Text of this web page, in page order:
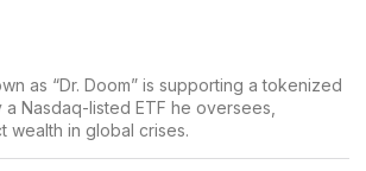
as “Dr. Doom” is supporting a tokenized
Nasdaq-listed ETF he oversees,
wealth in global crises.